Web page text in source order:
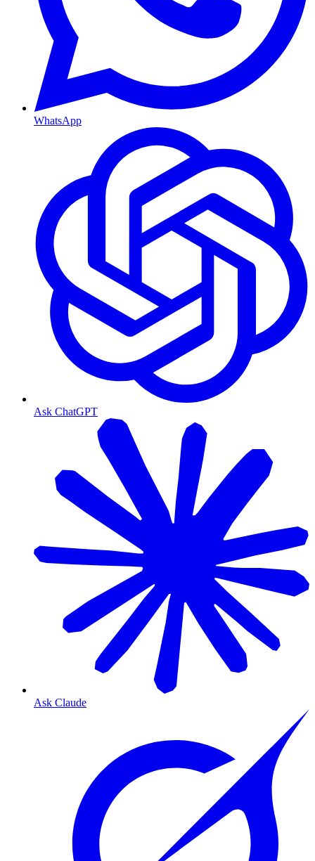
WhatsApp
Ask ChatGPT
Ask Claude